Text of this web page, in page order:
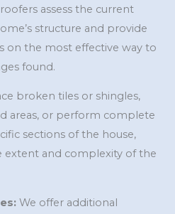
assess the current
structure and provide
on the most effective way to
found.
broken tiles or shingles,
areas, or perform complete
sections of the house,
extent and complexity of the
We offer additional